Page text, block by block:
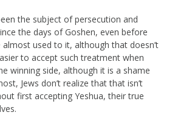
the subject of persecution and
the days of Goshen, even before
almost used to it, although that doesn’t
to accept such treatment when
winning side, although it is a shame
Jews don’t realize that that isn’t
first accepting Yeshua, their true